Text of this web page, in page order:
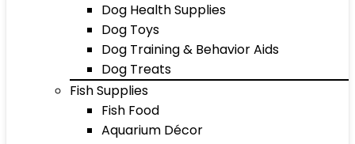
Dog Health Supplies
Dog Toys
Dog Training & Behavior Aids
Dog Treats
Fish Supplies
Fish Food
Aquarium Décor